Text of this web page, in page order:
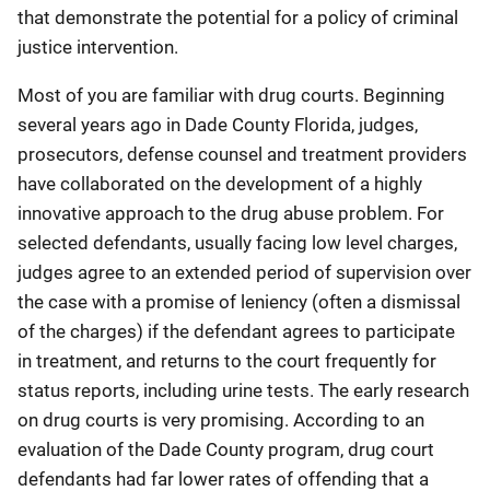
that demonstrate the potential for a policy of criminal
justice intervention.
Most of you are familiar with drug courts. Beginning
several years ago in Dade County Florida, judges,
prosecutors, defense counsel and treatment providers
have collaborated on the development of a highly
innovative approach to the drug abuse problem. For
selected defendants, usually facing low level charges,
judges agree to an extended period of supervision over
the case with a promise of leniency (often a dismissal
of the charges) if the defendant agrees to participate
in treatment, and returns to the court frequently for
status reports, including urine tests. The early research
on drug courts is very promising. According to an
evaluation of the Dade County program, drug court
defendants had far lower rates of offending that a